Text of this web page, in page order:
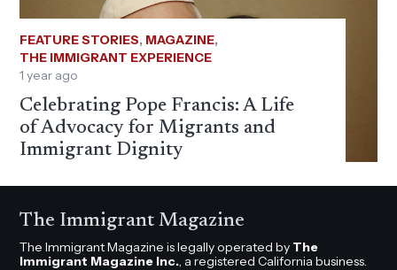
FEATURE STORIES, MAGAZINE,
THE IMMIGRANT EXPERIENCE
1 year ago
Celebrating Pope Francis: A Life
of Advocacy for Migrants and
Immigrant Dignity
The Immigrant Magazine
The Immigrant Magazine is legally operated by The
Immigrant Magazine Inc. , a registered California business.